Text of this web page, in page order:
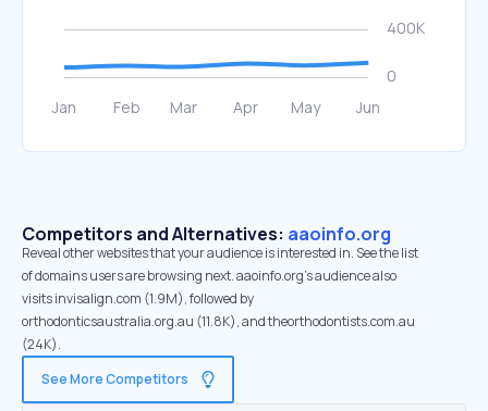
Competitors and Alternatives: aaoinfo.org
Reveal other websites that your audience is interested in. See the list
of domains users are browsing next. aaoinfo.org’s audience also
visits invisalign.com (1.9M), followed by
orthodonticsaustralia.org.au (11.8K), and theorthodontists.com.au
(24K).
See More Competitors